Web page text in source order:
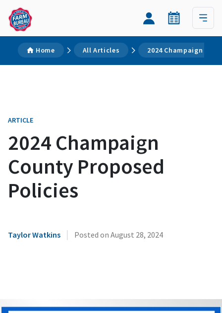
Home All Articles 2024 Champaign
ARTICLE
2024 Champaign
County Proposed
Policies
Taylor Watkins | Posted on August 28, 2024